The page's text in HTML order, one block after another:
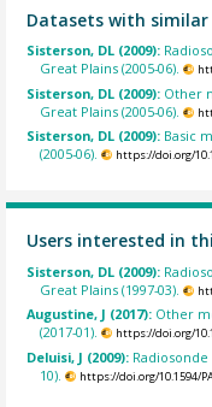
Datasets with
Sisterson, DL (2009):
Great Plains (2005-06).
Sisterson, DL (2009): Other
Great Plains (2005-06).
Sisterson, DL (2009): Basic
(2005-06).
https://doi.org/
Users interested in
Sisterson, DL (2009):
Great Plains (1997-03).
Augustine, J (2017): Other
(2017-01).
https://doi.org/
Deluisi, J (2009):
10).
https://doi.org/10.1594/